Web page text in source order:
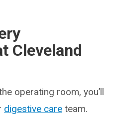
Cleveland
operating room, you’ll
digestive care team.